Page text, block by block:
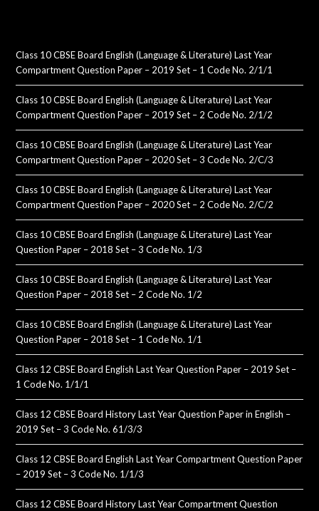
Class 10 CBSE Board English (Language & Literature) Last Year
Compartment Question Paper – 2019 Set – 1 Code No. 2/1/1
Class 10 CBSE Board English (Language & Literature) Last Year
Compartment Question Paper – 2019 Set – 2 Code No. 2/1/2
Class 10 CBSE Board English (Language & Literature) Last Year
Compartment Question Paper – 2020 Set – 3 Code No. 2/C/3
Class 10 CBSE Board English (Language & Literature) Last Year
Compartment Question Paper – 2020 Set – 2 Code No. 2/C/2
Class 10 CBSE Board English (Language & Literature) Last Year
Question Paper – 2018 Set – 3 Code No. 1/3
Class 10 CBSE Board English (Language & Literature) Last Year
Question Paper – 2018 Set – 2 Code No. 1/2
Class 10 CBSE Board English (Language & Literature) Last Year
Question Paper – 2018 Set – 1 Code No. 1/1
Class 12 CBSE Board English Last Year Question Paper – 2019 Set –
1 Code No. 1/1/1
Class 12 CBSE Board History Last Year Question Paper in English –
2019 Set – 3 Code No. 61/3/3
Class 12 CBSE Board English Last Year Compartment Question Paper
– 2019 Set – 3 Code No. 1/1/3
Class 12 CBSE Board History Last Year Compartment Question